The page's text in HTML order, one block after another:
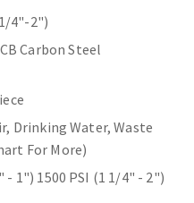
4"-2")
Carbon Steel
Drinking Water, Waste
For More)
- 1") 1500 PSI (1 1/4" - 2")